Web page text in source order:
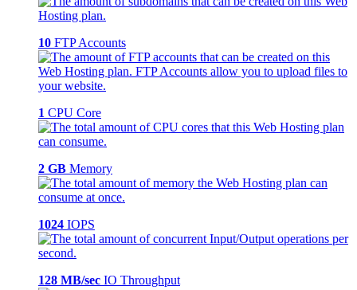
10 FTP Accounts
1 CPU Core
2 GB Memory
1024 IOPS
128 MB/sec IO Throughput